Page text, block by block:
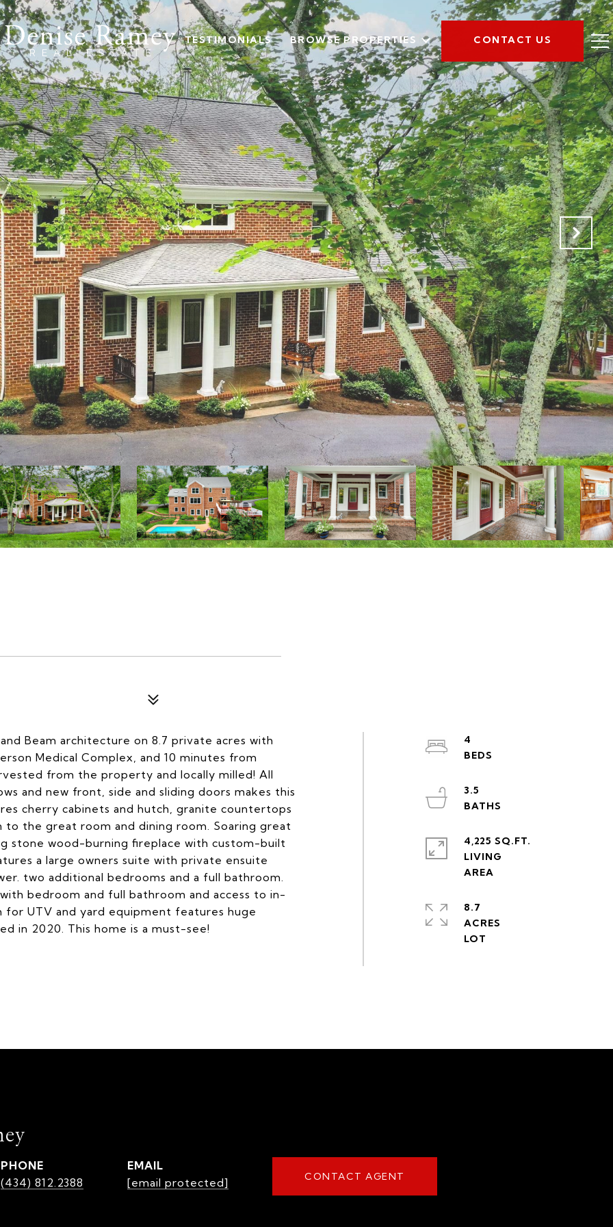
TESTIMONIALS BROWSE PROPERTIES CONTACT US
Beam architecture on 8.7 private acres with
Medical Complex, and 10 minutes from
from the property and locally milled! All
and new front, side and sliding doors makes this
cherry cabinets and hutch, granite countertops
to the great room and dining room. Soaring great
stone wood-burning fireplace with custom-built
a large owners suite with private ensuite
two additional bedrooms and a full bathroom.
bedroom and full bathroom and access to in-
UTV and yard equipment features huge
in 2020. This home is a must-see!
4
3.5
4,225 SQ.FT.
LIVING
8.7
ACRES
PHONE
(434) 812.2388
EMAIL
[email protected]
CONTACT AGENT